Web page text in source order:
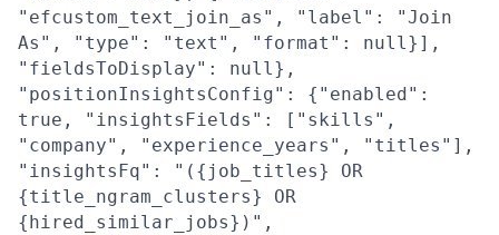
"efcustom_text_join_as", "label": "Join
As", "type": "text", "format": null}],
"fieldsToDisplay": null},
"positionInsightsConfig": {"enabled":
true, "insightsFields": ["skills",
"company", "experience_years", "titles"],
"insightsFq": "({job_titles} OR
{title_ngram_clusters} OR
{hired_similar_jobs})",